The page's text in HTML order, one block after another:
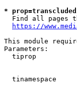
*
Find all pages
https://
This module
Parameters:
tiprop
tinamespace